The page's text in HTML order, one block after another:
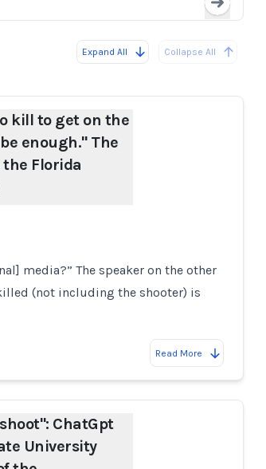
Expand All Collapse All
kill to get on the
enough." The
Florida
media?” The speaker on the other
(not including the shooter) is
Read More
ChatGpt
University